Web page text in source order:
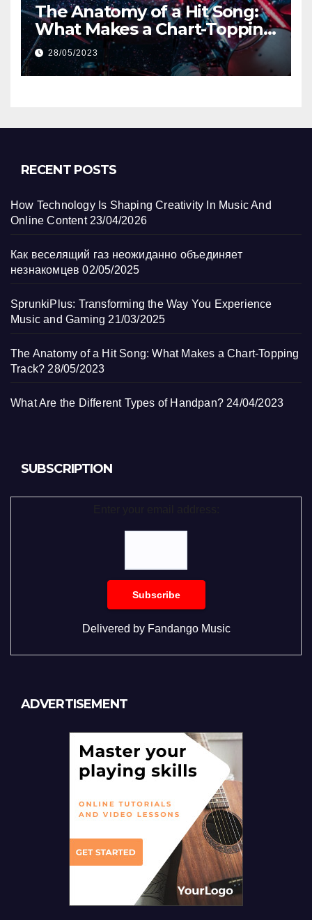
The Anatomy of a Hit Song:
What Makes a Chart-Topping
Track?
28/05/2023
RECENT POSTS
How Technology Is Shaping Creativity In Music And
Online Content 23/04/2026
Как веселящий газ неожиданно объединяет
незнакомцев 02/05/2025
SprunkiPlus: Transforming the Way You Experience
Music and Gaming 21/03/2025
The Anatomy of a Hit Song: What Makes a Chart-Topping
Track? 28/05/2023
What Are the Different Types of Handpan? 24/04/2023
SUBSCRIPTION
Delivered by Fandango Music
ADVERTISEMENT